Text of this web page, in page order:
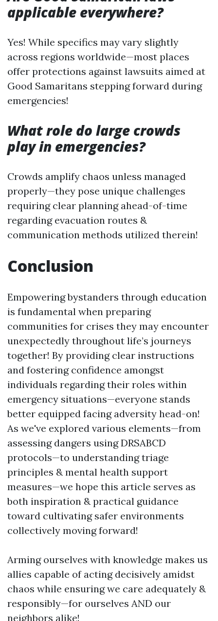
applicable everywhere?
Yes! While specifics may vary slightly
across regions worldwide—most places
offer protections against lawsuits aimed at
Good Samaritans stepping forward during
emergencies!
What role do large crowds
play in emergencies?
Crowds amplify chaos unless managed
properly—they pose unique challenges
requiring clear planning ahead-of-time
regarding evacuation routes &
communication methods utilized therein!
Conclusion
Empowering bystanders through education
is fundamental when preparing
communities for crises they may encounter
unexpectedly throughout life’s journeys
together! By providing clear instructions
and fostering confidence amongst
individuals regarding their roles within
emergency situations—everyone stands
better equipped facing adversity head-on!
As we've explored various elements—from
assessing dangers using DRSABCD
protocols—to understanding triage
principles & mental health support
measures—we hope this article serves as
both inspiration & practical guidance
toward cultivating safer environments
collectively moving forward!
Arming ourselves with knowledge makes us
allies capable of acting decisively amidst
chaos while ensuring we care adequately &
responsibly—for ourselves AND our
neighbors alike!